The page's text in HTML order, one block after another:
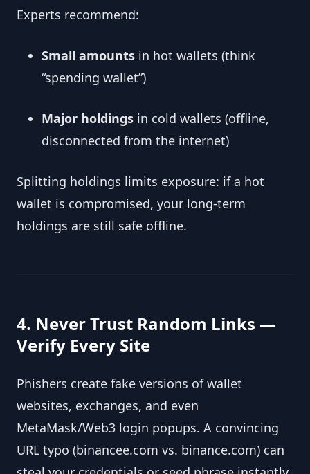
Experts recommend:
Small amounts in hot wallets (think
“spending wallet”)
Major holdings in cold wallets (offline,
disconnected from the internet)
Splitting holdings limits exposure: if a hot
wallet is compromised, your long-term
holdings are still safe offline.
4. Never Trust Random Links —
Verify Every Site
Phishers create fake versions of wallet
websites, exchanges, and even
MetaMask/Web3 login popups. A convincing
URL typo (binancee.com vs. binance.com) can